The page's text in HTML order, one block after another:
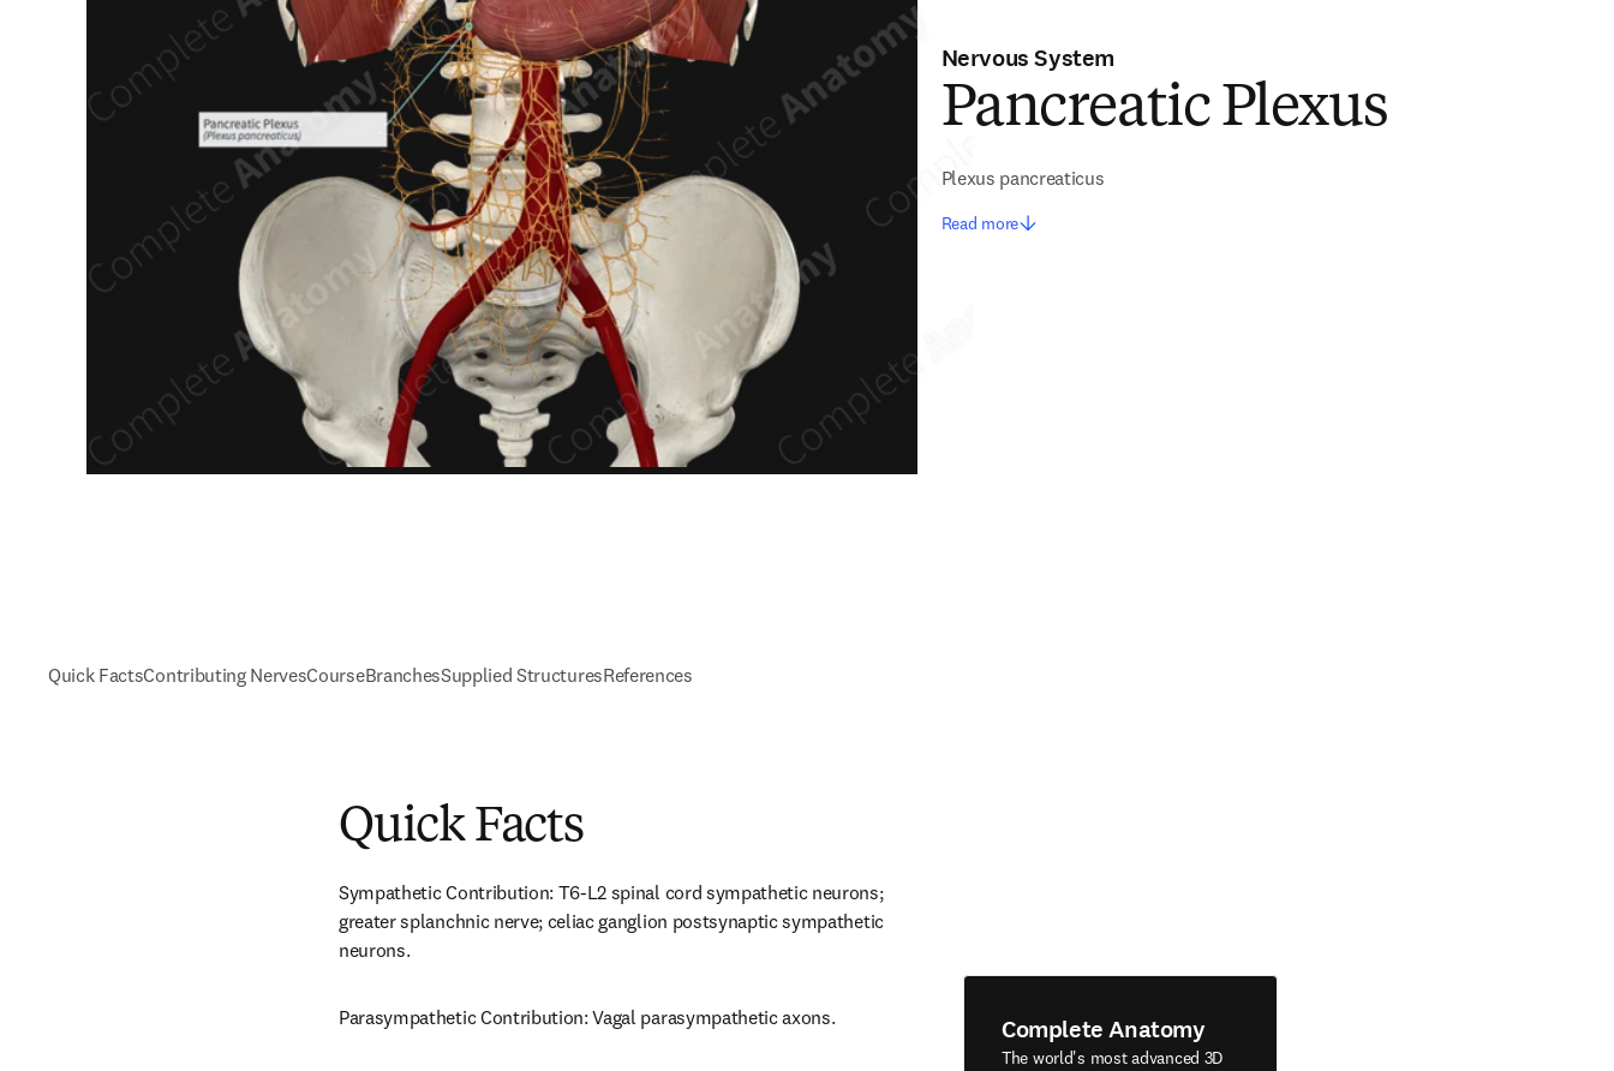
Nervous System
Pancreatic Plexus
Plexus pancreaticus
Read more
Quick FactsContributing NervesCourseBranchesSupplied StructuresReferences
Quick Facts
Sympathetic Contribution: T6-L2 spinal cord sympathetic neurons;
greater splanchnic nerve; celiac ganglion postsynaptic sympathetic
neurons.
Parasympathetic Contribution: Vagal parasympathetic axons. Complete Anatomy
The world's most advanced 3D